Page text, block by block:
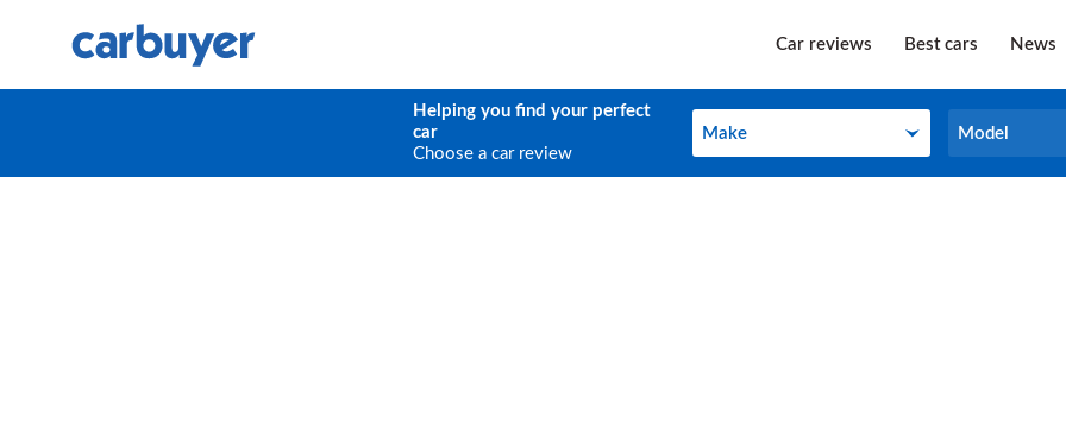
Car reviews Best cars News
Helping you find your perfect
car
Choose a car review
Make
Make Model
Model